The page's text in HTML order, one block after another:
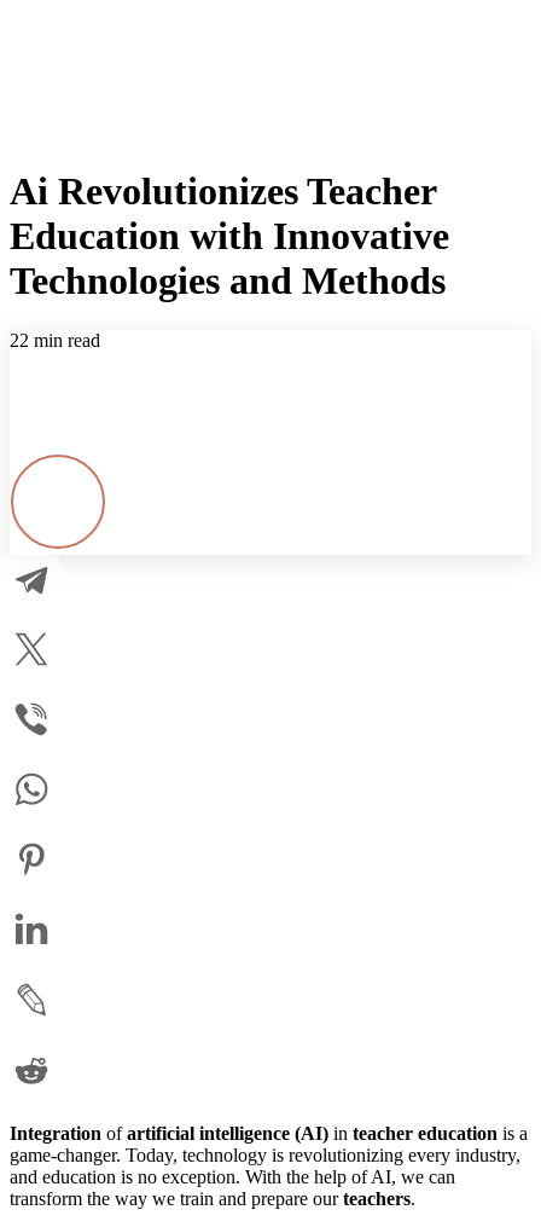
Ai Revolutionizes Teacher
Education with Innovative
Technologies and Methods
22 min read
Integration ofartificial intelligence (AI) in teacher education is a
game-changer. Today, technology is revolutionizing every industry,
and education is no exception. With the help of AI, we can
transform the way we train and prepare ourteachers.